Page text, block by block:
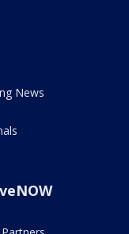
News